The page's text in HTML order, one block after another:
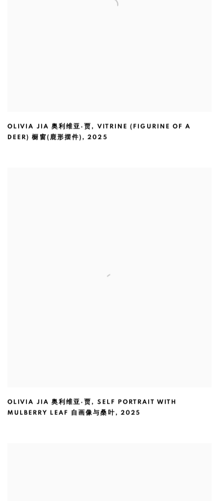
OLIVIA JIA 奥利维亚·贾 , VITRINE (FIGURINE OF A
DEER) 橱窗(鹿形摆件) ,2025
OLIVIA JIA 奥利维亚·贾 , SELF PORTRAIT WITH
MULBERRY LEAF 自画像与桑叶, 2025